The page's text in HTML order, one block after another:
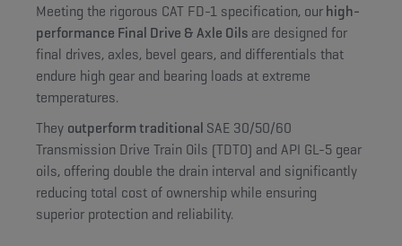
Meeting the rigorous CAT FD-1 specification, ourhigh-
performance Final Drive & Axle Oils are designed for
final drives, axles, bevel gears, and differentials that
endure high gear and bearing loads at extreme
temperatures.
They outperform traditional SAE 30/50/60
Transmission Drive Train Oils (TDTO) and API GL-5 gear
oils, offering double the drain interval and significantly
reducing total cost of ownership while ensuring
superior protection and reliability.